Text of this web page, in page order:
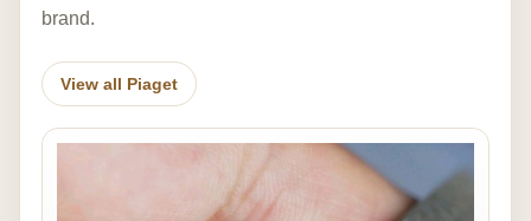
brand.
View all Piaget